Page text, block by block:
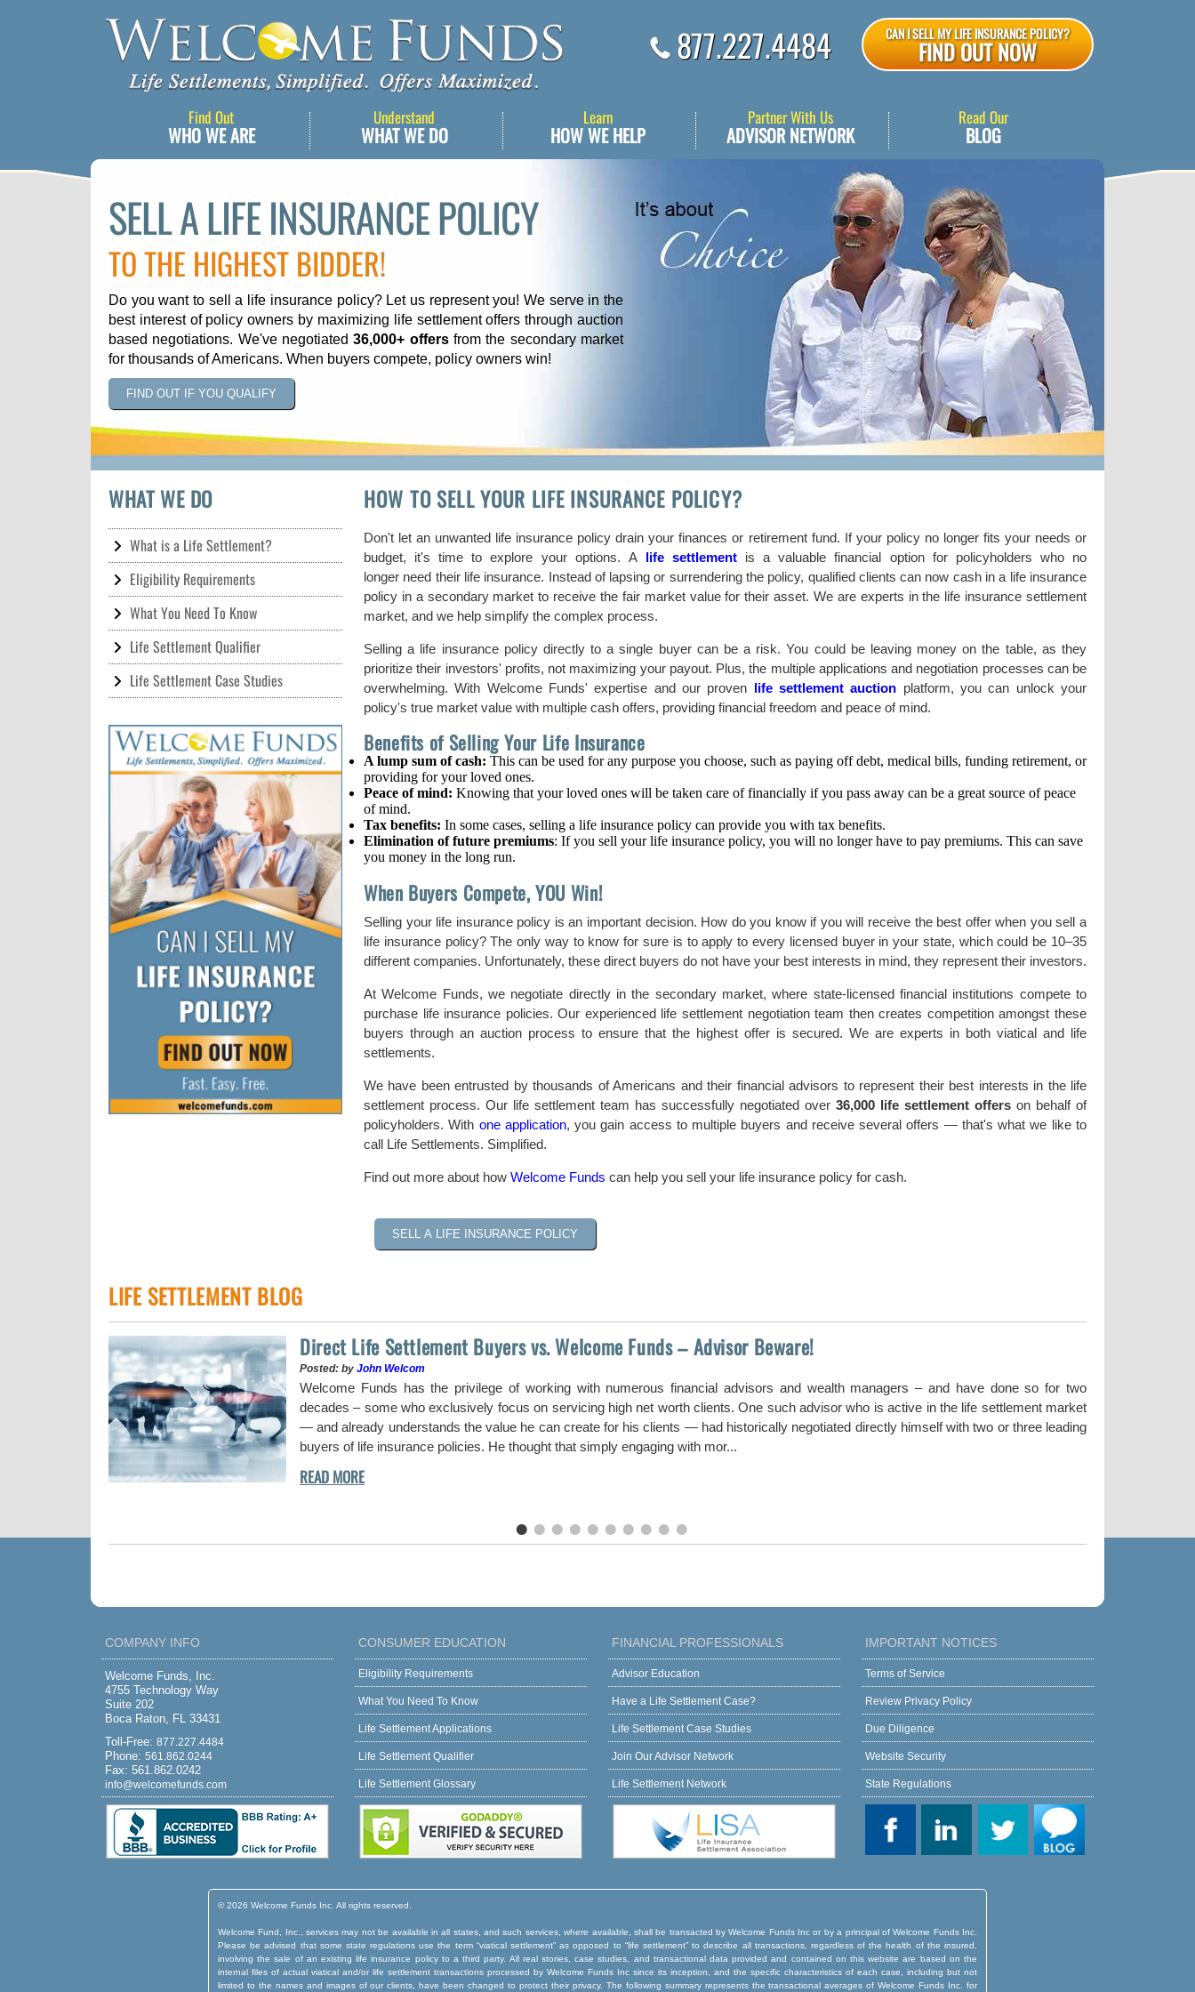
877.227.4484 CAN I SELL MY LIFE INSURANCE POLICY?
FIND OUT NOW
Read Our
BLOG
Partner With Us
ADVISOR NETWORK
Learn
HOW WE HELP
Understand
WHAT WE DO
Find Out
WHO WE ARE
SELL A LIFE INSURANCE POLICY
TO THE HIGHEST BIDDER!
Do you want to sell a life insurance policy? Let us represent you! We serve in the
best interest of policy owners by maximizing life settlement offers through auction
based negotiations. We've negotiated36,000+ offersfrom the secondary market
for thousands of Americans. When buyers compete, policy owners win!
FIND OUT IF YOU QUALIFY
WHAT WE DO
What is a Life Settlement?
Eligibility Requirements
What You Need To Know
Life Settlement Qualifier
Life Settlement Case Studies
HOW TO SELL YOUR LIFE INSURANCE POLICY?
Don't let an unwanted life insurance policy drain your finances or retirement fund. If your policy no longer fits your needs or
budget, it's time to explore your options. A life settlement is a valuable financial option for policyholders who no
longer need their life insurance. Instead of lapsing or surrendering the policy, qualified clients can now cash in a life insurance
policy in a secondary market to receive the fair market value for their asset. We are experts in the life insurance settlement
market, and we help simplify the complex process.
Selling a life insurance policy directly to a single buyer can be a risk. You could be leaving money on the table, as they
prioritize their investors' profits, not maximizing your payout. Plus, the multiple applications and negotiation processes can be
overwhelming. With Welcome Funds' expertise and our proven life settlement auction platform, you can unlock your
policy's true market value with multiple cash offers, providing financial freedom and peace of mind.
Benefits of Selling Your Life Insurance
A lump sum of cash: This can be used for any purpose you choose, such as paying off debt, medical bills, funding retirement, or
providing for your loved ones.
Peace of mind: Knowing that your loved ones will be taken care of financially if you pass away can be a great source of peace
of mind.
Tax benefits: In some cases, selling a life insurance policy can provide you with tax benefits.
Elimination of future premiums: If you sell your life insurance policy, you will no longer have to pay premiums. This can save
you money in the long run.
When Buyers Compete, YOU Win!
Selling your life insurance policy is an important decision. How do you know if you will receive the best offer when you sell a
life insurance policy? The only way to know for sure is to apply to every licensed buyer in your state, which could be 10–35
different companies. Unfortunately, these direct buyers do not have your best interests in mind, they represent their investors.
At Welcome Funds, we negotiate directly in the secondary market, where state-licensed financial institutions compete to
purchase life insurance policies. Our experienced life settlement negotiation team then creates competition amongst these
buyers through an auction process to ensure that the highest offer is secured. We are experts in both viatical and life
settlements.
We have been entrusted by thousands of Americans and their financial advisors to represent their best interests in the life
settlement process. Our life settlement team has successfully negotiated over 36,000 life settlement offers on behalf of
policyholders. With one application, you gain access to multiple buyers and receive several offers — that's what we like to
call Life Settlements. Simplified.
Find out more about how Welcome Funds can help you sell your life insurance policy for cash.
SELL A LIFE INSURANCE POLICY
LIFE SETTLEMENT BLOG
Direct Life Settlement Buyers vs. Welcome Funds – Advisor Beware!
Posted: by John Welcom
Welcome Funds has the privilege of working with numerous financial advisors and wealth managers – and have done so for two
decades – some who exclusively focus on servicing high net worth clients. One such advisor who is active in the life settlement market
— and already understands the value he can create for his clients — had historically negotiated directly himself with two or three leading
buyers of life insurance policies. He thought that simply engaging with mor...
COMPANY INFO
Welcome Funds, Inc.
4755 Technology Way
Suite 202
Boca Raton, FL 33431
Toll-Free: 877.227.4484
Phone: 561.862.0244
Fax: 561.862.0242
info@welcomefunds.com
CONSUMER EDUCATION
Eligibility Requirements
What You Need To Know
Life Settlement Applications
Life Settlement Qualifier
Life Settlement Glossary
FINANCIAL PROFESSIONALS
Advisor Education
Have a Life Settlement Case?
Life Settlement Case Studies
Join Our Advisor Network
Life Settlement Network
IMPORTANT NOTICES
Terms of Service
Review Privacy Policy
Due Diligence
Website Security
State Regulations
© 2026 Welcome Funds Inc. All rights reserved.
Welcome Fund, Inc., services may not be available in all states, and such services, where available, shall be transacted by Welcome Funds Inc or by a principal of Welcome Funds Inc.
Please be advised that some state regulations use the term “viatical settlement” as opposed to “life settlement” to describe all transactions, regardless of the health of the insured,
involving the sale of an existing life insurance policy to a third party. All real stories, case studies, and transactional data provided and contained on this website are based on the
internal files of actual viatical and/or life settlement transactions processed by Welcome Funds Inc since its inception, and the specific characteristics of each case, including but not
limited to the names and images of our clients, have been changed to protect their privacy. The following summary represents the transactional averages of Welcome Funds Inc. for